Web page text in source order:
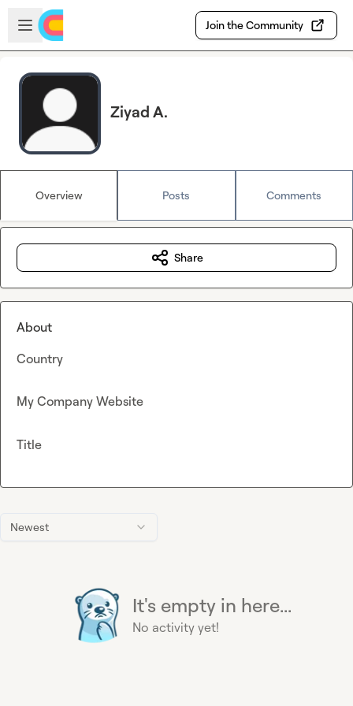
Skip to main content
Open sidebar
Join the Community
Ziyad A.
Overview Posts Comments
Newest
It's empty in here...
No activity yet!
Share
About
Country
My Company Website
Title